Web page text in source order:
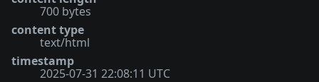
700 bytes
content type
text/html
timestamp
2025-07-31 22:08:11 UTC